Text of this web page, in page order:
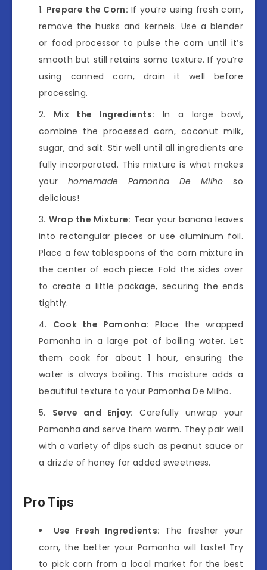
Prepare the Corn: If you’re using fresh corn,
remove the husks and kernels. Use a blender
or food processor to pulse the corn until it’s
smooth but still retains some texture. If you’re
using canned corn, drain it well before
processing.
Mix the Ingredients: In a large bowl,
combine the processed corn, coconut milk,
sugar, and salt. Stir well until all ingredients are
fully incorporated. This mixture is what makes
your homemade Pamonha De Milho so
delicious!
Wrap the Mixture: Tear your banana leaves
into rectangular pieces or use aluminum foil.
Place a few tablespoons of the corn mixture in
the center of each piece. Fold the sides over
to create a little package, securing the ends
tightly.
Cook the Pamonha: Place the wrapped
Pamonha in a large pot of boiling water. Let
them cook for about 1 hour, ensuring the
water is always boiling. This moisture adds a
beautiful texture to your Pamonha De Milho.
Serve and Enjoy: Carefully unwrap your
Pamonha and serve them warm. They pair well
with a variety of dips such as peanut sauce or
a drizzle of honey for added sweetness.
Pro Tips
Use Fresh Ingredients: The fresher your
corn, the better your Pamonha will taste! Try
to pick corn from a local market for the best